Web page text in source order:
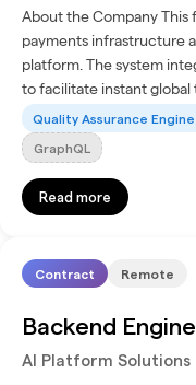
About the Company
payments infrastructure
platform. The system
to facilitate instant global
treasury management.
Quality Assurance
GraphQL
Read more
Contract Remote
Backend
AI Platform Solutions